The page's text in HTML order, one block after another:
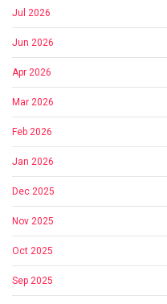
Jul 2026
Jun 2026
Apr 2026
Mar 2026
Feb 2026
Jan 2026
Dec 2025
Nov 2025
Oct 2025
Sep 2025